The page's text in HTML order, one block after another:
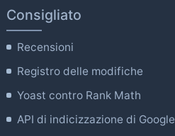
Consigliato
Recensioni
Registro delle modifiche
Yoast contro Rank Math
API di indicizzazione di Google